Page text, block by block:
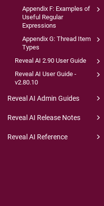
Appendix F: Examples of
Useful Regular
Expressions
Appendix G: Thread Item
Types
Reveal AI 2.90 User Guide
Reveal AI User Guide -
v2.80.10
Reveal AI Admin Guides
Reveal AI Release Notes
Reveal AI Reference